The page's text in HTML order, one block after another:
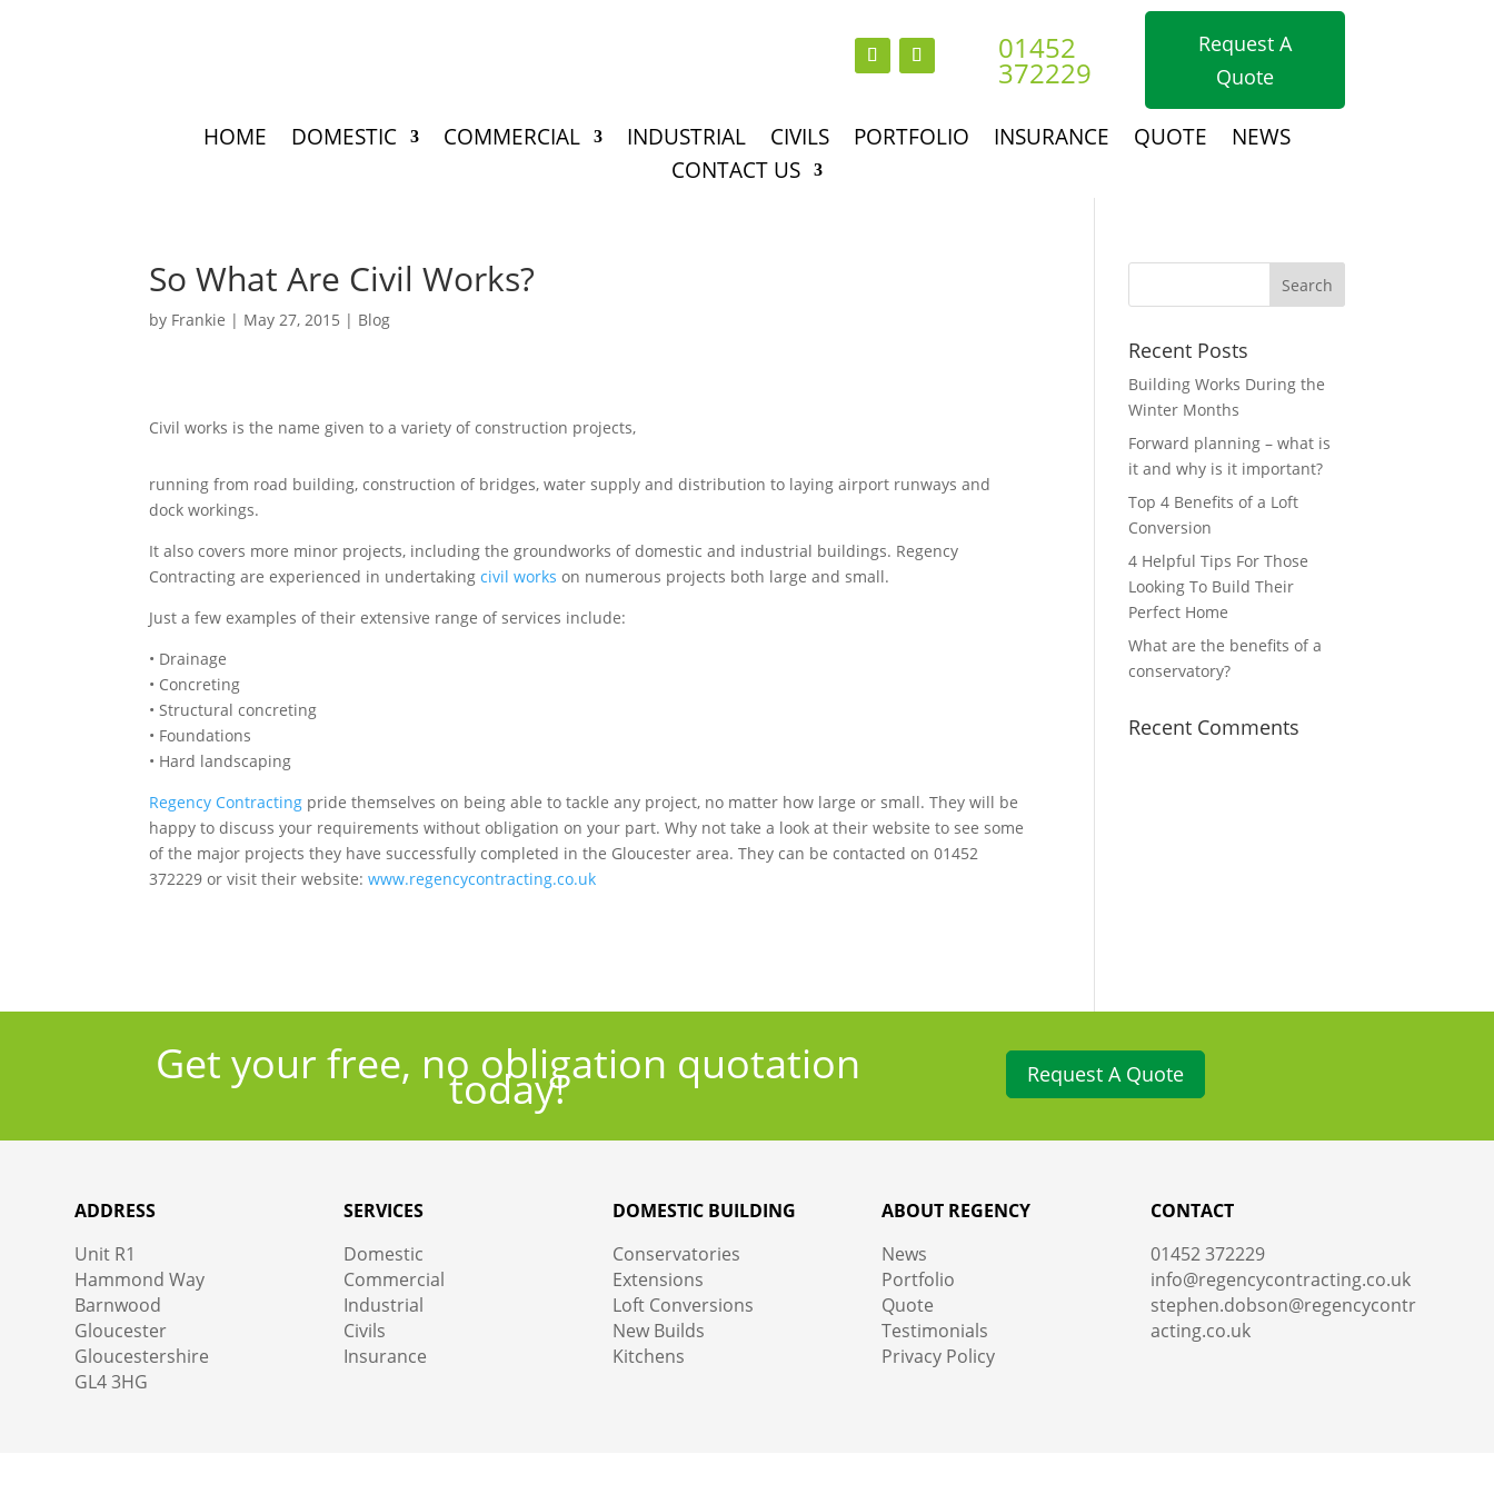
01452
372229
Request A
Quote
HOME DOMESTIC COMMERCIAL INDUSTRIAL CIVILS PORTFOLIO INSURANCE QUOTE
NEWS
CONTACT US
So What Are Civil Works?
by Frankie | May 27, 2015 | Blog
Civil works is the name given to a variety of construction projects,
running from road building, construction of bridges, water supply and distribution to laying airport runways and
dock workings.
It also covers more minor projects, including the groundworks of domestic and industrial buildings. Regency
Contracting are experienced in undertakingcivil workson numerous projects both large and small.
Just a few examples of their extensive range of services include:
• Drainage
• Concreting
• Structural concreting
• Foundations
• Hard landscaping
Regency Contracting pride themselves on being able to tackle any project, no matter how large or small. They will be
happy to discuss your requirements without obligation on your part. Why not take a look at their website to see some
of the major projects they have successfully completed in the Gloucester area. They can be contacted on 01452
372229 or visit their website:www.regencycontracting.co.uk
Recent Posts
Building Works During the
Winter Months
Forward planning – what is
it and why is it important?
Top 4 Benefits of a Loft
Conversion
4 Helpful Tips For Those
Looking To Build Their
Perfect Home
What are the benefits of a
conservatory?
Recent Comments
Get your free, no obligation quotation
today! Request A Quote
ADDRESS
Unit R1
Hammond Way
Barnwood
Gloucester
Gloucestershire
GL4 3HG
SERVICES
Domestic
Commercial
Industrial
Civils
Insurance
DOMESTIC BUILDING
Conservatories
Extensions
Loft Conversions
New Builds
Kitchens
ABOUT REGENCY
News
Portfolio
Quote
Testimonials
Privacy Policy
CONTACT
01452 372229
info@regencycontracting.co.uk
stephen.dobson@regencycontr
acting.co.uk